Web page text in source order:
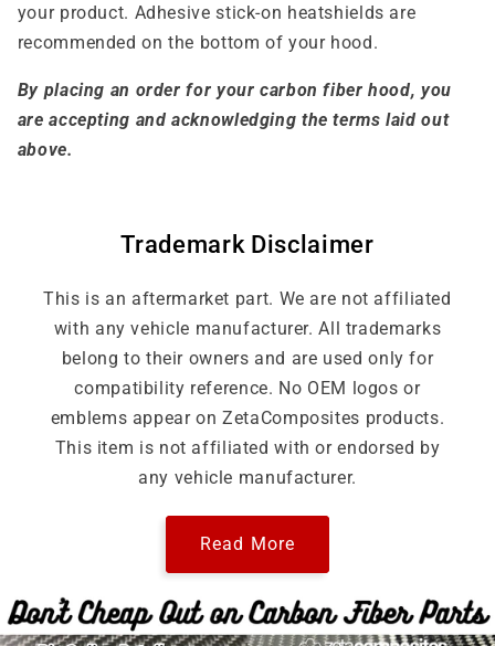
your product. Adhesive stick-on heatshields are
recommended on the bottom of your hood.
By placing an order for your carbon fiber hood, you
are accepting and acknowledging the terms laid out
above.
Trademark Disclaimer
This is an aftermarket part. We are not affiliated
with any vehicle manufacturer. All trademarks
belong to their owners and are used only for
compatibility reference. No OEM logos or
emblems appear on ZetaComposites products.
This item is not affiliated with or endorsed by
any vehicle manufacturer.
Read More